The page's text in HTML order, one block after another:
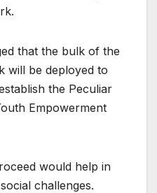
that the bulk of the
will be deployed to
the Peculiar
Empowerment
would help in
challenges.